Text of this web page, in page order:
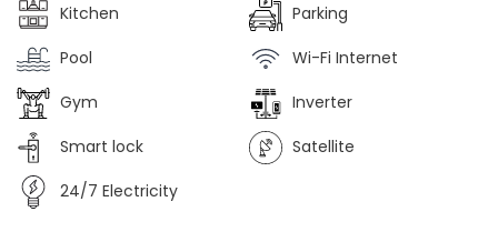
Kitchen
Parking
Pool
Wi-Fi Internet
Gym
Inverter
Smart lock
Satellite
24/7 Electricity